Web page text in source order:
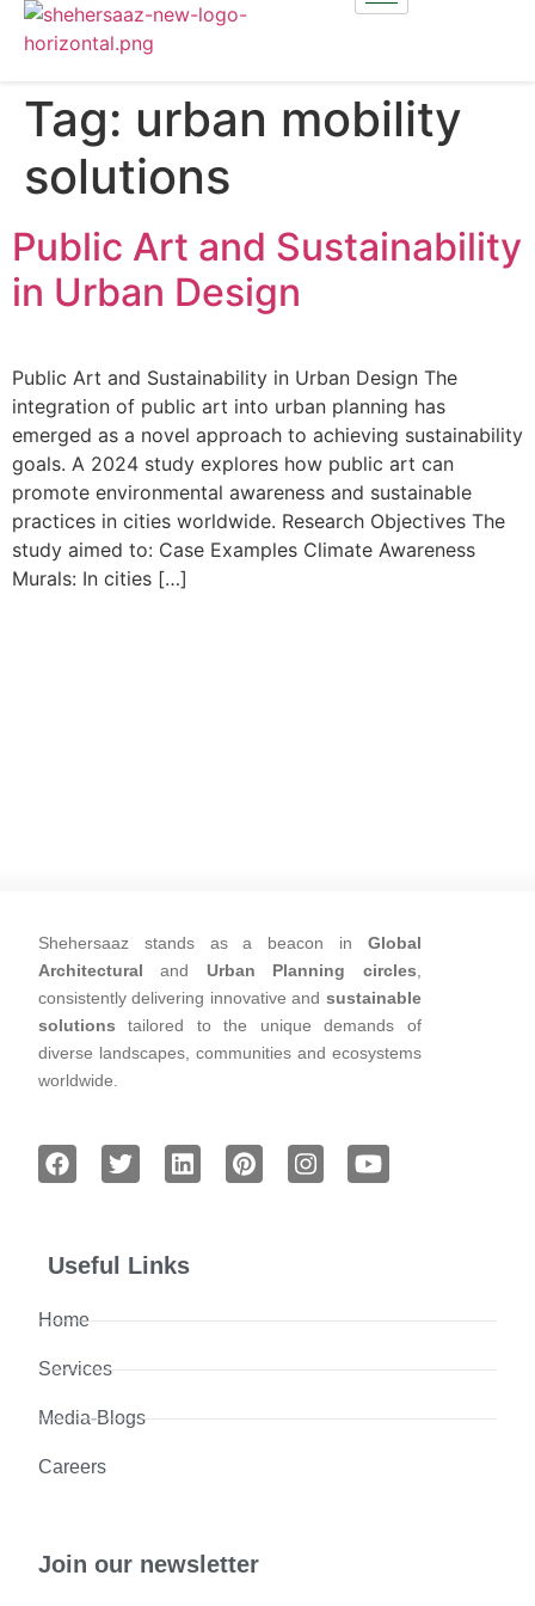
Tag: urban mobility
solutions
Public Art and Sustainability
in Urban Design
Public Art and Sustainability in Urban Design The
integration of public art into urban planning has
emerged as a novel approach to achieving sustainability
goals. A 2024 study explores how public art can
promote environmental awareness and sustainable
practices in cities worldwide. Research Objectives The
study aimed to: Case Examples Climate Awareness
Murals: In cities […]
Shehersaaz stands as a beacon in Global
Architectural and Urban Planning circles
consistently delivering innovative and sustainable
solutions tailored to the unique demands of
diverse landscapes, communities and ecosystems
worldwide.
Useful Links
Home
Services
Media-Blogs
Careers
Join our newsletter